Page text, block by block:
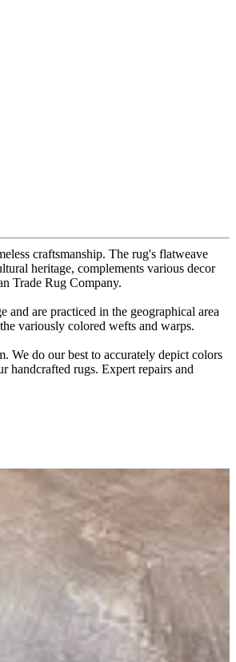
craftsmanship. The rug's flatweave
heritage, complements various decor
Trade Rug Company.
are practiced in the geographical area
variously colored wefts and warps.
We do our best to accurately depict colors
handcrafted rugs. Expert repairs and